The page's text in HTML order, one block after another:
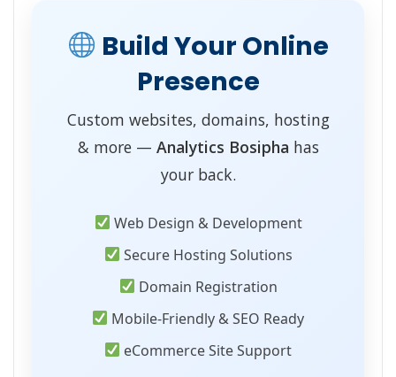
Build Your Online
Presence
Custom websites, domains, hosting
& more — Analytics Bosipha has
your back.
Web Design & Development
Secure Hosting Solutions
Domain Registration
Mobile-Friendly & SEO Ready
eCommerce Site Support